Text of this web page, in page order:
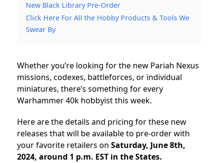
New Black Library Pre-Order
Click Here For All the Hobby Products & Tools We
Swear By
Whether you’re looking for the new Pariah Nexus
missions, codexes, battleforces, or individual
miniatures, there’s something for every
Warhammer 40k hobbyist this week.
Here are the details and pricing for these new
releases that will be available to pre-order with
your favorite retailers on Saturday, June 8th,
2024, around 1 p.m. EST in the States.